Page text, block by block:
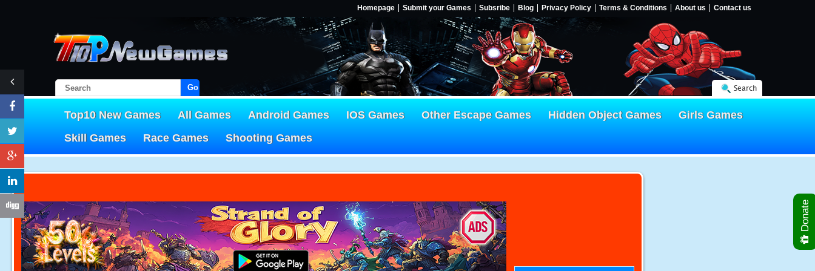
Homepage Submit your Games Subsribe Blog Privacy Policy Terms & Conditions About us Contact us
Go! Search
Top10 New Games All Games Android Games IOS Games Other Escape Games Hidden Object Games
Girls Games
Skill Games
Race Games Shooting Games
Donate